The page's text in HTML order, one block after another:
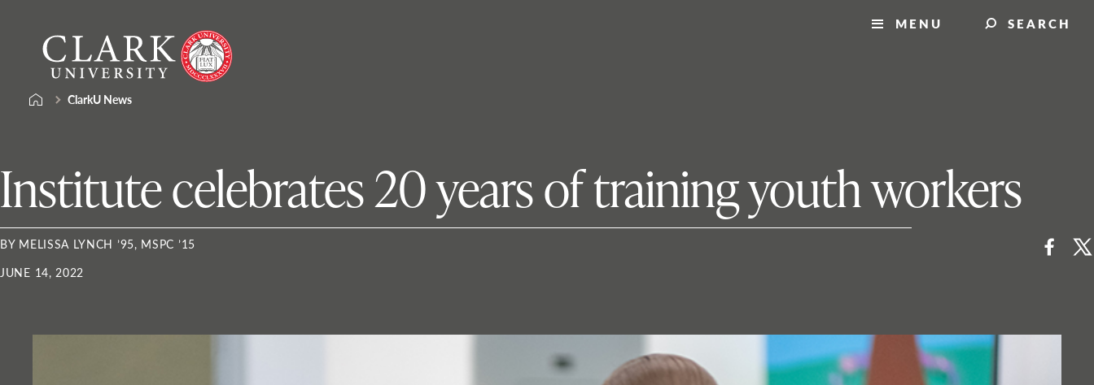
content
University
MENU SEARCH
ClarkU News
Institute celebrates 20 years of training youth workers
BY MELISSA LYNCH ’95, MSPC ’15
JUNE 14, 2022